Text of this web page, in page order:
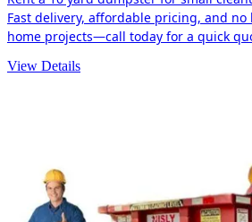
Fast delivery, affordable pricing, and
home projects—call today for a quick
View Details